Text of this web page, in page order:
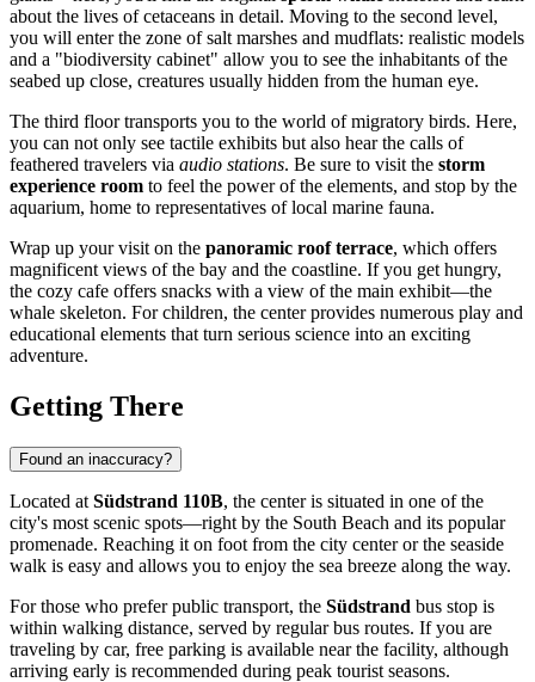
about the lives of cetaceans in detail. Moving to the second level,
you will enter the zone of salt marshes and mudflats: realistic models
and a "biodiversity cabinet" allow you to see the inhabitants of the
seabed up close, creatures usually hidden from the human eye.
The third floor transports you to the world of migratory birds. Here,
you can not only see tactile exhibits but also hear the calls of
feathered travelers via audio stations. Be sure to visit the storm
experience room to feel the power of the elements, and stop by the
aquarium, home to representatives of local marine fauna.
Wrap up your visit on the panoramic roof terrace, which offers
magnificent views of the bay and the coastline. If you get hungry,
the cozy cafe offers snacks with a view of the main exhibit—the
whale skeleton. For children, the center provides numerous play and
educational elements that turn serious science into an exciting
adventure.
Getting There
Found an inaccuracy?
Located at Südstrand 110B, the center is situated in one of the
city's most scenic spots—right by the South Beach and its popular
promenade. Reaching it on foot from the city center or the seaside
walk is easy and allows you to enjoy the sea breeze along the way.
For those who prefer public transport, the Südstrand bus stop is
within walking distance, served by regular bus routes. If you are
traveling by car, free parking is available near the facility, although
arriving early is recommended during peak tourist seasons.